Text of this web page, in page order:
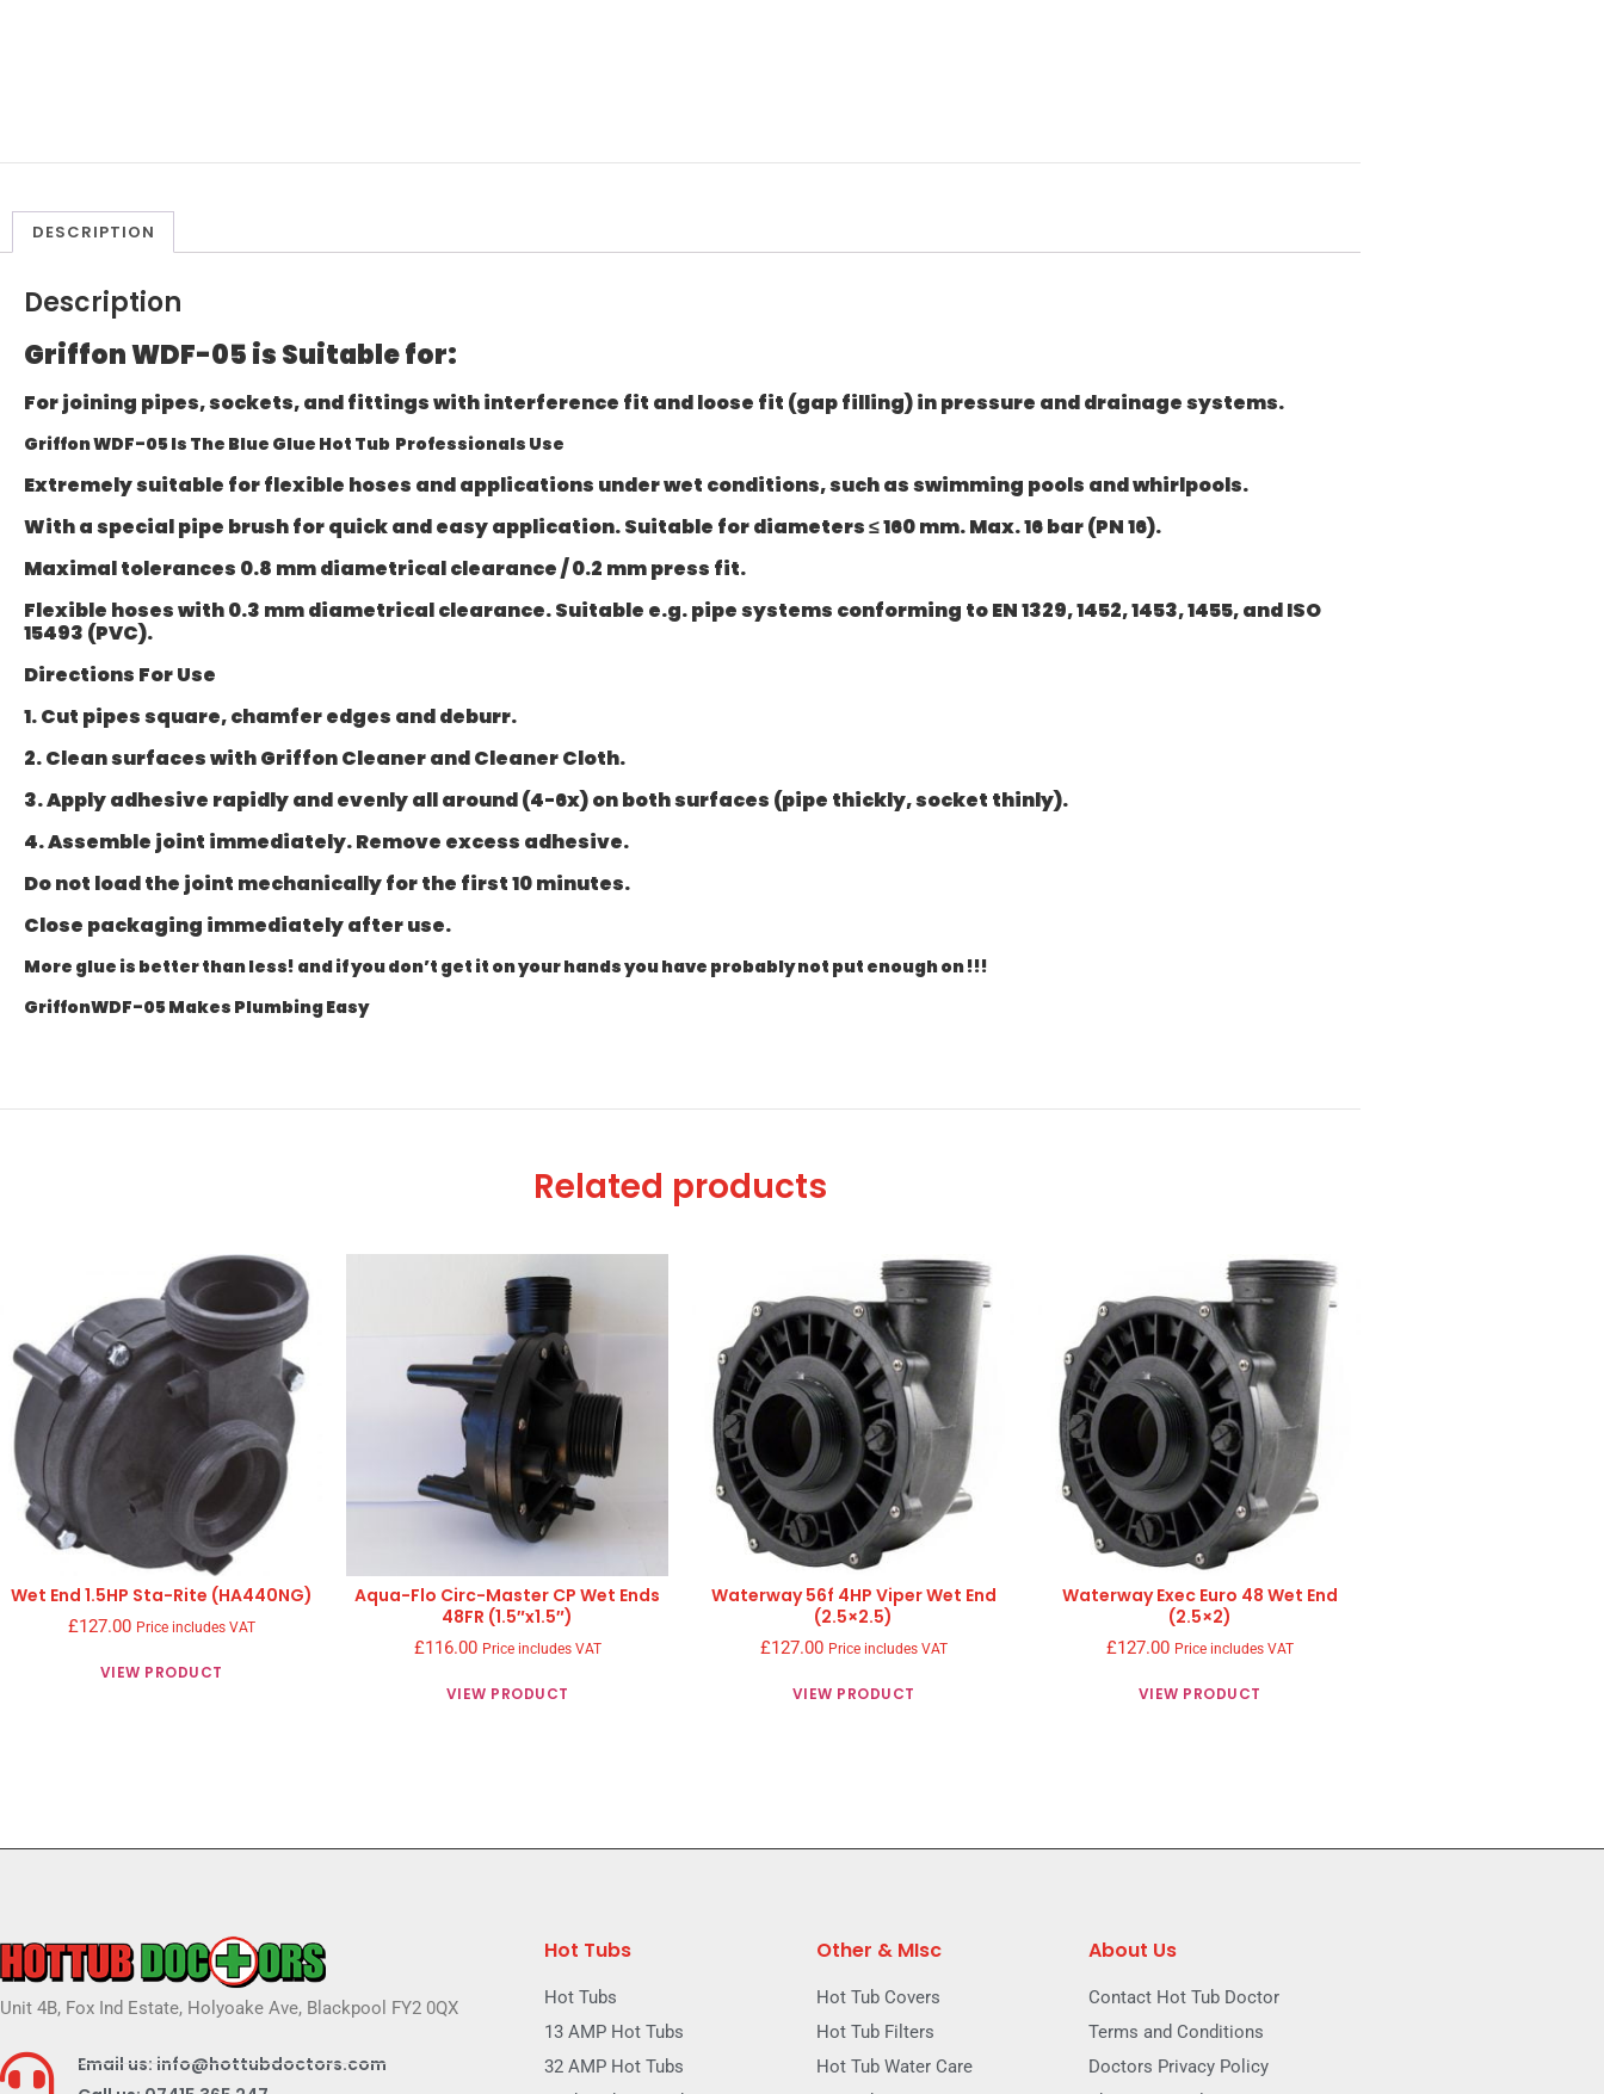
DESCRIPTION
Description
Griffon WDF-05 is Suitable for:
For joining pipes, sockets, and fittings with interference fit and loose fit (gap filling) in pressure and drainage systems.
Griffon WDF-05 Is The Blue Glue Hot Tub Professionals Use
Extremely suitable for flexible hoses and applications under wet conditions, such as swimming pools and whirlpools.
With a special pipe brush for quick and easy application. Suitable for diameters ≤ 160 mm. Max. 16 bar (PN 16).
Maximal tolerances 0.8 mm diametrical clearance / 0.2 mm press fit.
Flexible hoses with 0.3 mm diametrical clearance. Suitable e.g. pipe systems conforming to EN 1329, 1452, 1453, 1455, and ISO
15493 (PVC).
Directions For Use
1. Cut pipes square, chamfer edges and deburr.
2. Clean surfaces with Griffon Cleaner and Cleaner Cloth.
3. Apply adhesive rapidly and evenly all around (4-6x) on both surfaces (pipe thickly, socket thinly).
4. Assemble joint immediately. Remove excess adhesive.
Do not load the joint mechanically for the first 10 minutes.
Close packaging immediately after use.
More glue is better than less! and if you don’t get it on your hands you have probably not put enough on !!!
GriffonWDF-05 Makes Plumbing Easy
Related products
Wet End 1.5HP Sta-Rite (HA440NG)
£127.00 Price includes VAT
VIEW PRODUCT
Aqua-Flo Circ-Master CP Wet Ends
48FR (1.5″x1.5″)
£116.00 Price includes VAT
VIEW PRODUCT
Waterway 56f 4HP Viper Wet End
(2.5×2.5)
£127.00 Price includes VAT
VIEW PRODUCT
Waterway Exec Euro 48 Wet End
(2.5×2)
£127.00 Price includes VAT
VIEW PRODUCT
Unit 4B, Fox Ind Estate, Holyoake Ave, Blackpool FY2 0QX
Email us: info@hottubdoctors.com
Hot Tubs
Hot Tubs
13 AMP Hot Tubs
32 AMP Hot Tubs
Other & MIsc
Hot Tub Covers
Hot Tub Filters
Hot Tub Water Care
About Us
Contact Hot Tub Doctor
Terms and Conditions
Doctors Privacy Policy